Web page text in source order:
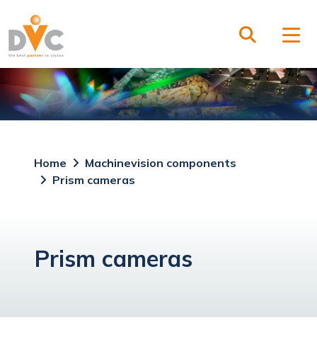
Home
Machinevision components
Prism cameras
Prism cameras